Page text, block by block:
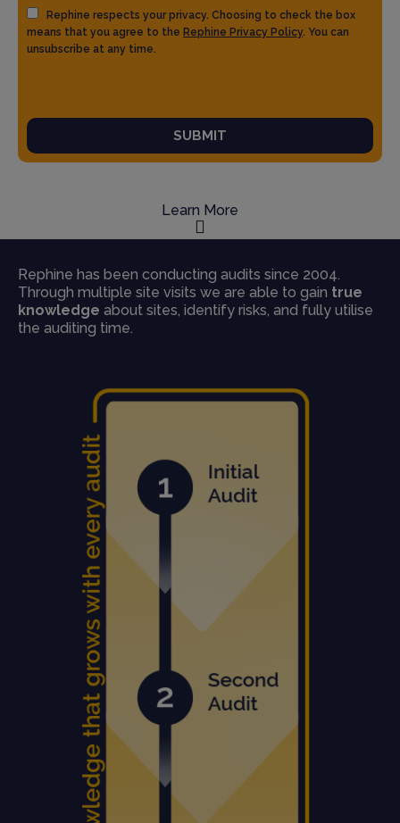
Rephine respects your privacy. Choosing to check the box
means that you agree to the Rephine Privacy Policy. You can
unsubscribe at any time.
SUBMIT
Learn More
Rephine has been conducting audits since 2004.
Through multiple site visits we are able to gain true
knowledge about sites, identify risks, and fully utilise
the auditing time.